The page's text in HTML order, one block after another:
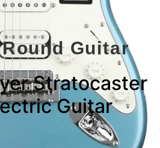
Guitar
Stratocaster
Guitar